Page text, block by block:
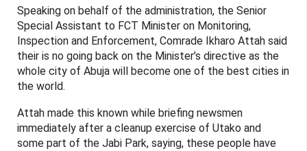
Speaking on behalf of the administration, the Senior
Special Assistant to FCT Minister on Monitoring,
Inspection and Enforcement, Comrade Ikharo Attah said
their is no going back on the Minister’s directive as the
whole city of Abuja will become one of the best cities in
the world.
Attah made this known while briefing newsmen
immediately after a cleanup exercise of Utako and
some part of the Jabi Park, saying, these people have